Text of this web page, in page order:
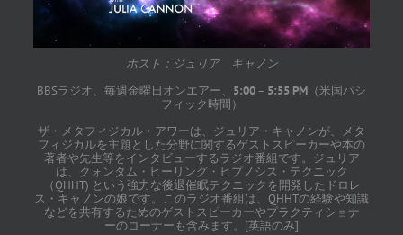
ホスト：ジュリア キャノン
BBSラジオ、毎週金曜日オンエアー、 5:00– 5:55 PM （米国パシ
フィック時間）
ザ・メタフィジカル・アワーは、ジュリア・キャノンが、メタ
フィジカルを主題とした分野に関するゲストスピーカーや本の
著者や先生等をインタビューするラジオ番組です。ジュリア
は、クォンタム・ヒーリング・ヒプノシス・テクニック
（QHHT) という強力な後退催眠テクニックを開発したドロレ
ス・キャノンの娘です。このラジオ番組は、QHHTの経験や知識
などを共有するためのゲストスピーカーやプラクティショナ
ーのコーナーも含みます。[英語のみ]